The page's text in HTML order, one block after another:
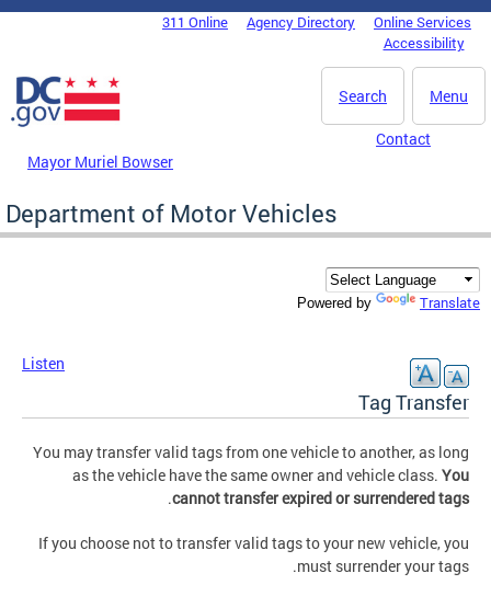
Skip to main content
DC Agency Top Menu311 Online Agency Directory
Online Services
Accessibility
Menu
Search
Mayor Muriel Bowser
Contact
Department of Motor Vehicles
Powered by Translate
Listen
Tag Transfer
You may transfer valid tags from one vehicle to another, as long
as the vehicle have the same owner and vehicle class. You
cannot transfer expired or surrendered tags
.
If you choose not to transfer valid tags to your new vehicle, you
must surrender your tags.